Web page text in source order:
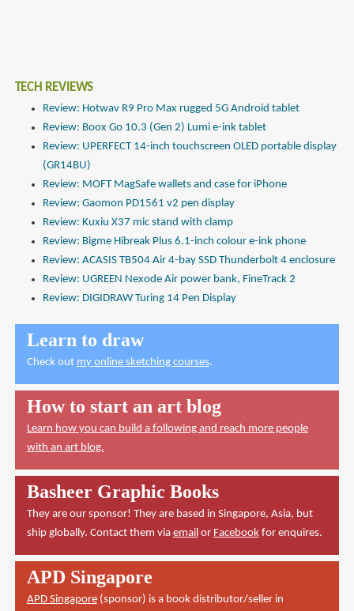
TECH REVIEWS
Review: Hotwav R9 Pro Max rugged 5G Android tablet
Review: Boox Go 10.3 (Gen 2) Lumi e-ink tablet
Review: UPERFECT 14-inch touchscreen OLED portable display
(GR14BU)
Review: MOFT MagSafe wallets and case for iPhone
Review: Gaomon PD1561 v2 pen display
Review: Kuxiu X37 mic stand with clamp
Review: Bigme Hibreak Plus 6.1-inch colour e-ink phone
Review: ACASIS TB504 Air 4-bay SSD Thunderbolt 4 enclosure
Review: UGREEN Nexode Air power bank, FineTrack 2
Review: DIGIDRAW Turing 14 Pen Display
Learn to draw
Check out my online sketching courses.
How to start an art blog
Learn how you can build a following and reach more people
with an art blog.
Basheer Graphic Books
They are our sponsor! They are based in Singapore, Asia, but
ship globally. Contact them via emailor Facebookfor enquires.
APD Singapore
APD Singapore(sponsor) is a book distributor/seller in